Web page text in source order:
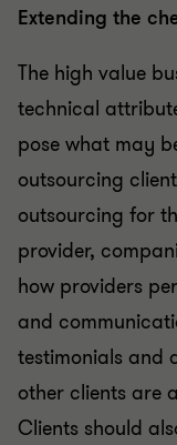
Extending the
The high value
technical
pose what may
outsourcing
outsourcing for
provider,
how providers
and
testimonials and
other clients are
Clients should